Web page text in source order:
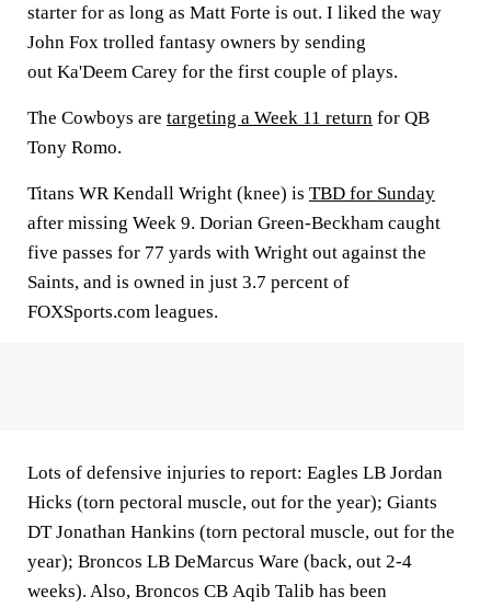
starter for as long as Matt Forte is out. I liked the way
John Fox trolled fantasy owners by sending
out Ka'Deem Carey for the first couple of plays.
The Cowboys are targeting a Week 11 return for QB
Tony Romo.
Titans WR Kendall Wright (knee) is TBD for Sunday
after missing Week 9. Dorian Green-Beckham caught
five passes for 77 yards with Wright out against the
Saints, and is owned in just 3.7 percent of
FOXSports.com leagues.
Lots of defensive injuries to report: Eagles LB Jordan
Hicks (torn pectoral muscle, out for the year); Giants
DTJonathan Hankins (torn pectoral muscle, out for the
year); Broncos LB DeMarcus Ware (back, out 2-4
weeks). Also, Broncos CB Aqib Talib has been